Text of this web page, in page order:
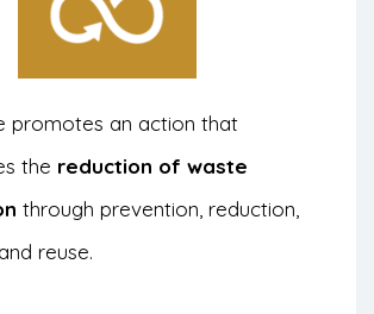
promotes an action that
the reduction of waste
through prevention, reduction,
reuse.